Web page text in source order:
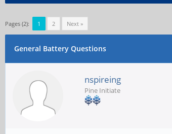
Pages (2): 1 2 Next »
General Battery Questions
nspireing
Pine Initiate